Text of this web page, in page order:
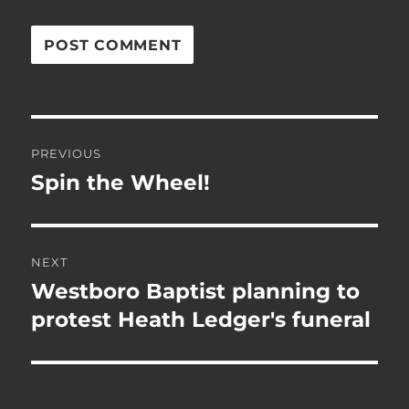
navigation
PREVIOUS
Previous
Spin the Wheel!
NEXT
Next
post:
Westboro Baptist planning to
protest Heath Ledger's funeral